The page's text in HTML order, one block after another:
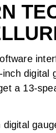
digital
a 13-